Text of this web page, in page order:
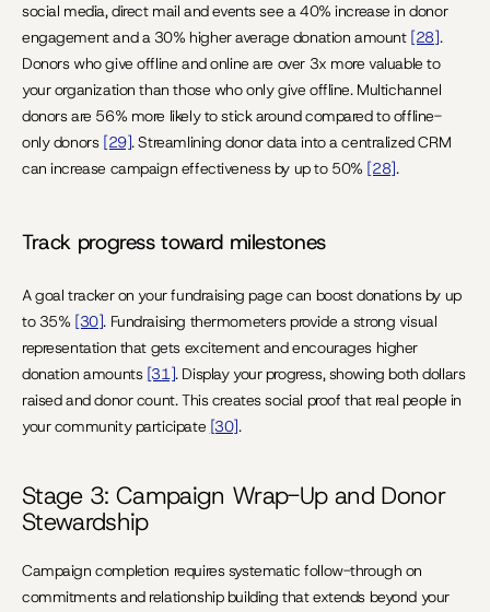
social media, direct mail and events see a 40% increase in donor
engagement and a 30% higher average donation amount [28].
Donors who give offline and online are over 3x more valuable to
your organization than those who only give offline. Multichannel
donors are 56% more likely to stick around compared to offline-
only donors [29]. Streamlining donor data into a centralized CRM
can increase campaign effectiveness by up to 50% [28].
Track progress toward milestones
A goal tracker on your fundraising page can boost donations by up
to 35% [30]. Fundraising thermometers provide a strong visual
representation that gets excitement and encourages higher
donation amounts [31]. Display your progress, showing both dollars
raised and donor count. This creates social proof that real people in
your community participate [30].
Stage 3: Campaign Wrap-Up and Donor
Stewardship
Campaign completion requires systematic follow-through on
commitments and relationship building that extends beyond your